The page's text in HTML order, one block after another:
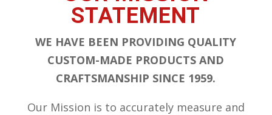
STATEMENT
WE HAVE BEEN PROVIDING QUALITY
CUSTOM-MADE PRODUCTS AND
CRAFTSMANSHIP SINCE 1959.
Our Mission is to accurately measure and